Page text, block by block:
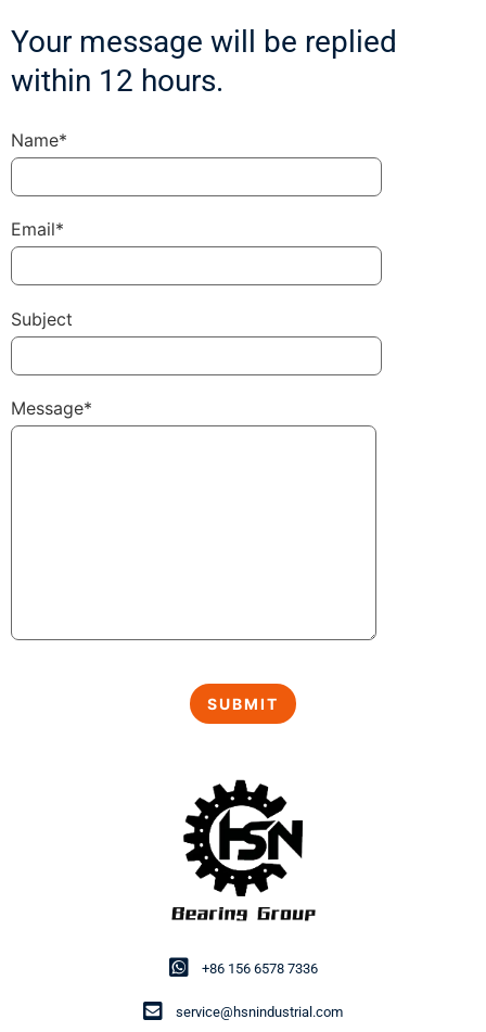
+86 156 6578 7336
service@hsnindustrial.com
Your message will be replied
within 12 hours.
Name*
Email*
Subject
Message*